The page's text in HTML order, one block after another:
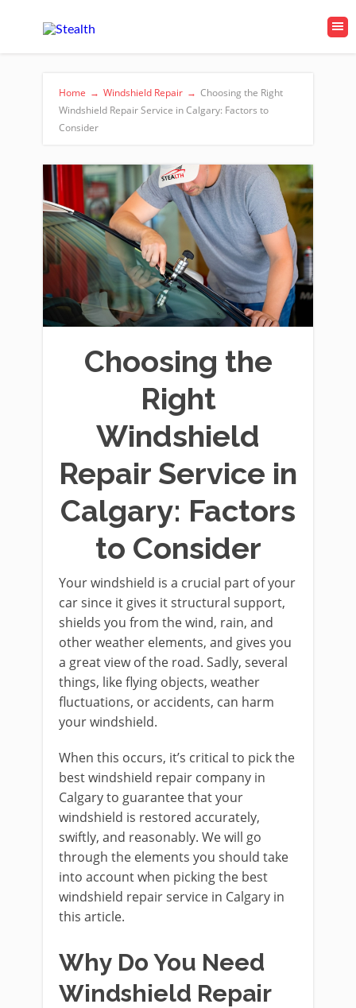
Home → Windshield Repair → Choosing the Right
Windshield Repair Service in Calgary: Factors to
Consider
Choosing the
Right
Windshield
Repair Service in
Calgary: Factors
to Consider
Your windshield is a crucial part of your
car since it gives it structural support,
shields you from the wind, rain, and
other weather elements, and gives you
a great view of the road. Sadly, several
things, like flying objects, weather
fluctuations, or accidents, can harm
your windshield.
When this occurs, it’s critical to pick the
best windshield repair company in
Calgary to guarantee that your
windshield is restored accurately,
swiftly, and reasonably. We will go
through the elements you should take
into account when picking the best
windshield repair service in Calgary in
this article.
Why Do You Need
Windshield Repair